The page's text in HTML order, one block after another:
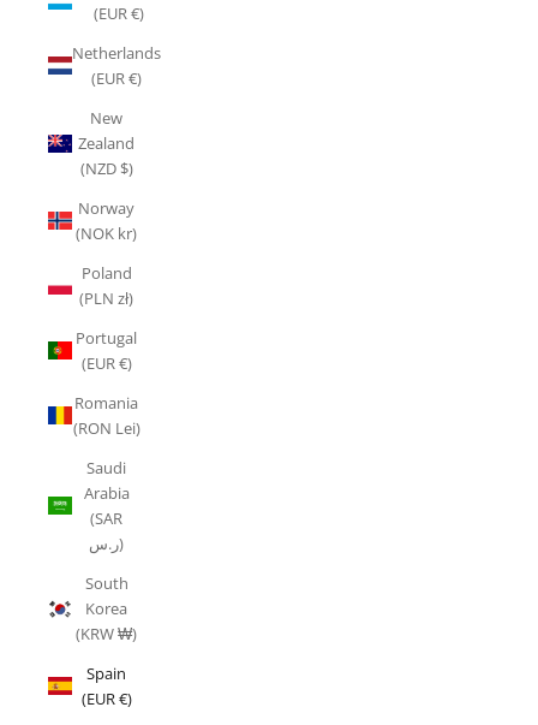
(EUR €)
Netherlands
(EUR €)
New
Zealand
(NZD $)
Norway
(NOK kr)
Poland
(PLN zł)
Portugal
(EUR €)
Romania
(RON Lei)
Saudi
Arabia
(SAR
ر.س)
South
Korea
(KRW ₩)
Spain
(EUR €)